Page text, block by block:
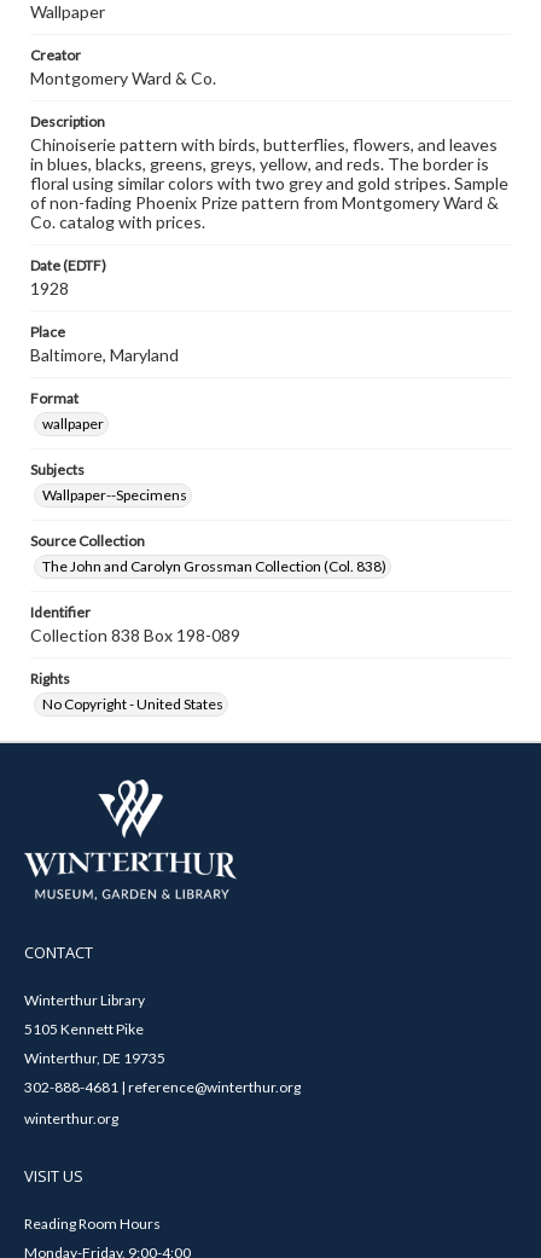
Wallpaper
Creator
Montgomery Ward & Co.
Description
Chinoiserie pattern with birds, butterflies, flowers, and leaves
in blues, blacks, greens, greys, yellow, and reds. The border is
floral using similar colors with two grey and gold stripes. Sample
of non-fading Phoenix Prize pattern from Montgomery Ward &
Co. catalog with prices.
Date (EDTF)
1928
Place
Baltimore, Maryland
Format
wallpaper
Subjects
Wallpaper--Specimens
Source Collection
The John and Carolyn Grossman Collection (Col. 838)
Identifier
Collection 838 Box 198-089
Rights
No Copyright - United States
CONTACT
Winterthur Library
5105 Kennett Pike
Winterthur, DE 19735
302-888-4681 | reference@winterthur.org
winterthur.org
VISIT US
Reading Room Hours
Monday-Friday, 9:00-4:00